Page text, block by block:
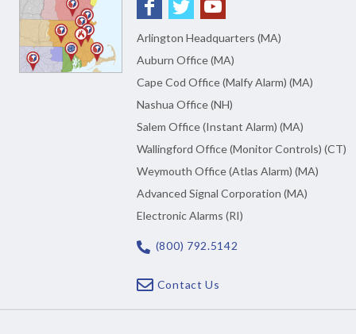
Arlington Headquarters (MA)
Auburn Office (MA)
Cape Cod Office (Malfy Alarm) (MA)
Nashua Office (NH)
Salem Office (Instant Alarm) (MA)
Wallingford Office (Monitor Controls) (CT)
Weymouth Office (Atlas Alarm) (MA)
Advanced Signal Corporation (MA)
Electronic Alarms (RI)
(800) 792.5142
Contact Us